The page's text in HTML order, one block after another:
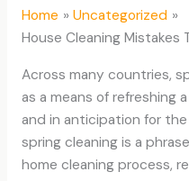
Home
Uncategorized
House Cleaning
Across many countries,
as a means of refreshing
and in anticipation for the
spring cleaning is a
home cleaning process,